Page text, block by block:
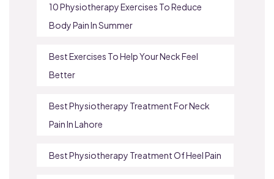
10 Physiotherapy Exercises To Reduce
Body Pain In Summer
Best Exercises To Help Your Neck Feel
Better
Best Physiotherapy Treatment For Neck
Pain In Lahore
Best Physiotherapy Treatment Of Heel Pain